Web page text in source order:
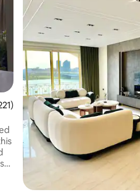
of 5 average rating, 221 reviews